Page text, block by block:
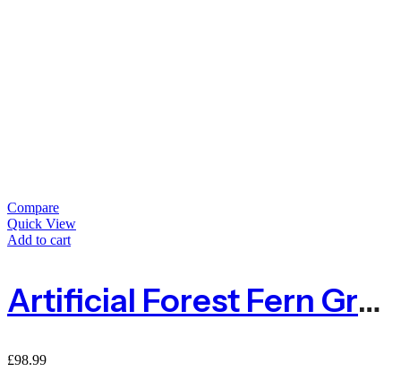
Compare
Quick View
Add to cart
Artificial Forest Fern Green Living Wall Panel With Fire Rating – 1m X 1m
£98.99